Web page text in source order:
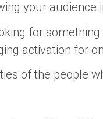
your audience
for
activation for
of the people